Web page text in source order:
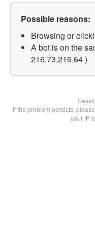
Possible reasons:
Browsing or
A bot is on the
216.73.216.64 )
If the problem persists,
your IP